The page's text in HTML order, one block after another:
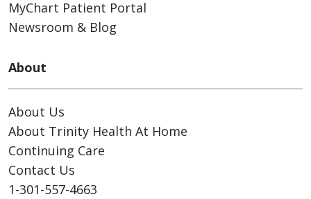
MyChart Patient Portal
Newsroom & Blog
About
About Us
About Trinity Health At Home
Continuing Care
Contact Us
1-301-557-4663